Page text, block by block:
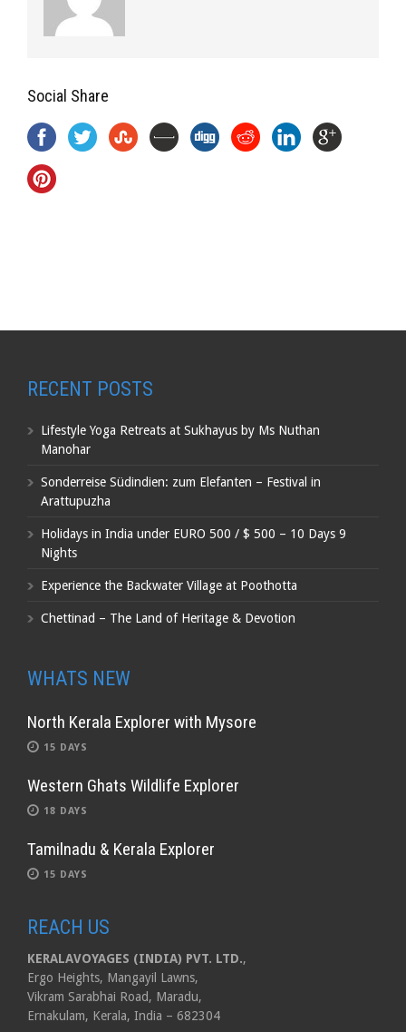
Social Share
RECENT POSTS
Lifestyle Yoga Retreats at Sukhayus by Ms Nuthan
Manohar
Sonderreise Südindien: zum Elefanten – Festival in
Arattupuzha
Holidays in India under EURO 500 / $ 500 – 10 Days 9
Nights
Experience the Backwater Village at Poothotta
Chettinad – The Land of Heritage & Devotion
WHATS NEW
North Kerala Explorer with Mysore
15 DAYS
Western Ghats Wildlife Explorer
18 DAYS
Tamilnadu & Kerala Explorer
15 DAYS
REACH US
KERALAVOYAGES (INDIA) PVT. LTD.,
Ergo Heights, Mangayil Lawns,
Vikram Sarabhai Road, Maradu,
Ernakulam, Kerala, India – 682304